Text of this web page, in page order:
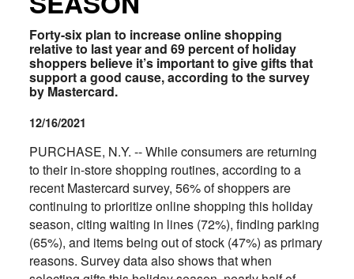
Forty-six plan to increase online shopping
relative to last year and 69 percent of holiday
shoppers believe it’s important to give gifts that
support a good cause, according to the survey
by Mastercard.
12/16/2021
PURCHASE, N.Y. -- While consumers are returning
to their in-store shopping routines, according to a
recent Mastercard survey, 56% of shoppers are
continuing to prioritize online shopping this holiday
season, citing waiting in lines (72%), finding parking
(65%), and items being out of stock (47%) as primary
reasons. Survey data also shows that when